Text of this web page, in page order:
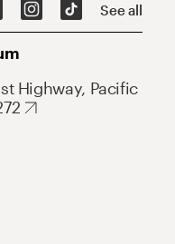
See all
Highway, Pacific